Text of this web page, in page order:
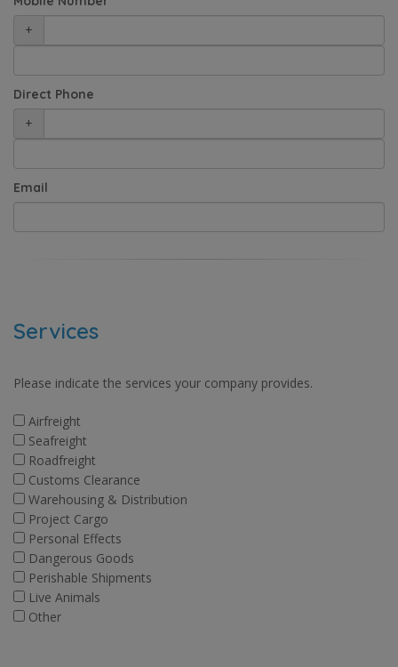
+
Direct Phone
+
Email
Services
Please indicate the services your company provides.
Airfreight
Seafreight
Roadfreight
Customs Clearance
Warehousing & Distribution
Project Cargo
Personal Effects
Dangerous Goods
Perishable Shipments
Live Animals
Other